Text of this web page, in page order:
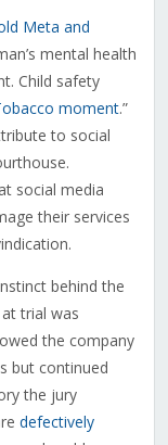
Meta and
mental health
Child safety
moment.”
to social
social media
their services
behind the
trial was
the company
but continued
the jury
defectively